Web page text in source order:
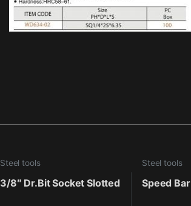
Steel tools
3/8″ Dr.Bit Socket Slotted
Steel tools
Speed Bar